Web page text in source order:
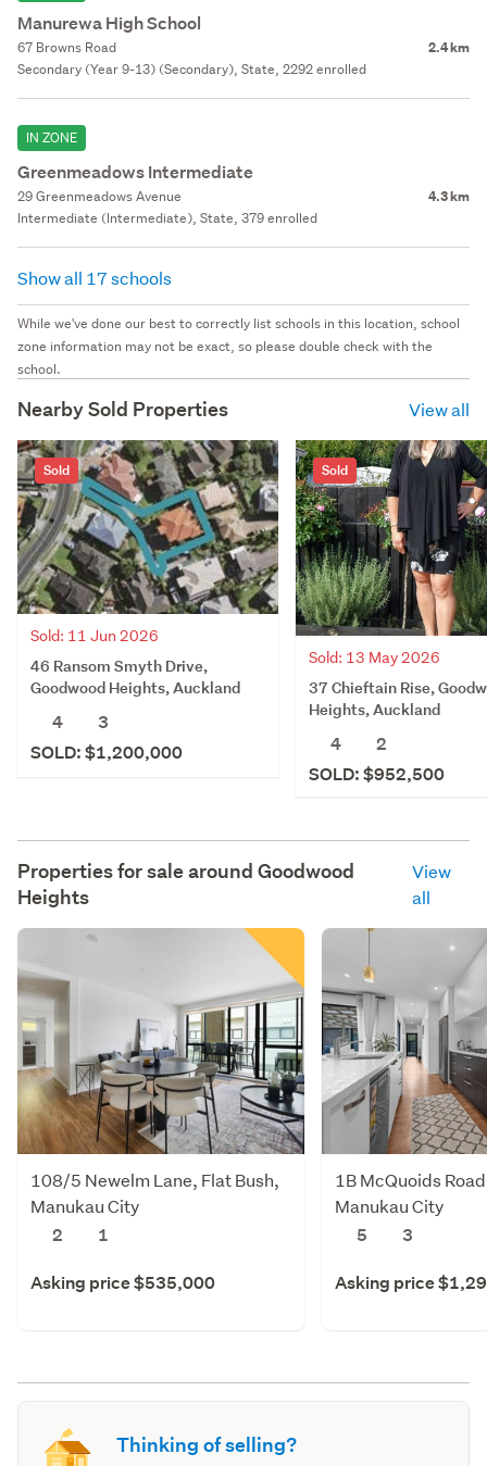
Manurewa High School
67 Browns Road 2.4 km
Secondary (Year 9-13) (Secondary), State, 2292 enrolled
IN ZONE
Greenmeadows Intermediate
29 Greenmeadows Avenue 4.3 km
Intermediate (Intermediate), State, 379 enrolled
Show all 17 schools
While we've done our best to correctly list schools in this location, school
zone information may not be exact, so please double check with the
school.
Nearby Sold Properties View all
Sold
Sold: 11 Jun 2026
46 Ransom Smyth Drive,
Goodwood Heights, Auckland
4
3
SOLD: $1,200,000
Sold
Sold: 13 May 2026
37 Chieftain Rise,
Heights, Auckland
4
2
SOLD: $952,500
Properties for sale around Goodwood
Heights
View
all
108/5 Newelm Lane, Flat Bush,
Manukau City
2
1
Asking price $535,000
1B McQuoids
Manukau City
5
3
Asking price
Thinking of selling?